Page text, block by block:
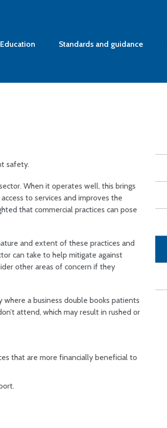
Education Standards and guidance
safety.
When it operates well, this brings
to services and improves the
that commercial practices can pose
and extent of these practices and
can take to help mitigate against
other areas of concern if they
a business double books patients
attend, which may result in rushed or
that are more financially beneficial to